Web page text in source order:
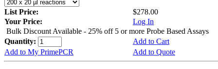
List Price:
$278.00
Your Price:
Log In
Bulk Discount Available - 25% off 5 or more Probe Based Assays
Quantity:
Add to Cart
Add to My PrimePCR
Add to Quote